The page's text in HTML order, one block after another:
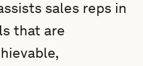
sales reps in
that are